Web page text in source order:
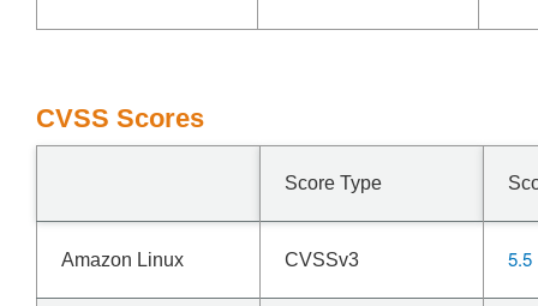
CVSS Scores
Score Type
Amazon Linux CVSSv3 5.5